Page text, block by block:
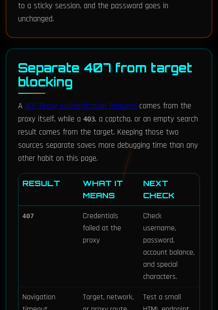
to a sticky session, and the password goes in
unchanged.
Separate 407 from target
blocking
A 407 Proxy Authentication Required comes from the
proxy itself, while a 403, a captcha, or an empty search
result comes from the target. Keeping those two
sources separate saves more debugging time than any
other habit on this page.
RESULT
WHAT IT
MEANS
NEXT
CHECK
407
Credentials
failed at the
proxy
Check
username,
password,
account balance,
and special
characters.
Navigation
Target, network,
Test a small